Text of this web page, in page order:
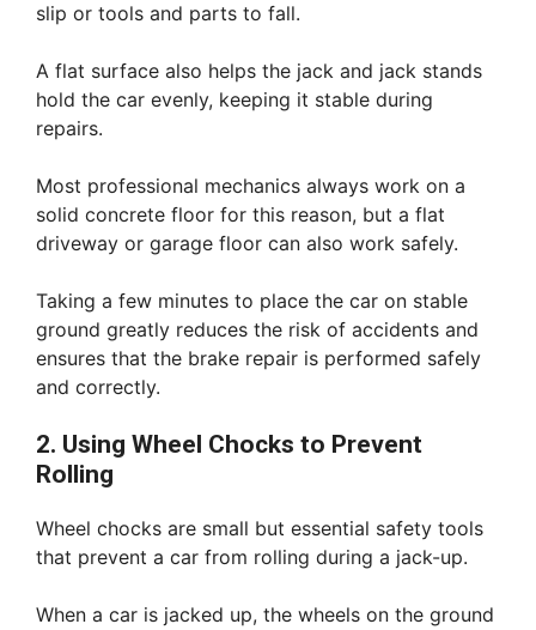
slip or tools and parts to fall.
A flat surface also helps the jack and jack stands
hold the car evenly, keeping it stable during
repairs.
Most professional mechanics always work on a
solid concrete floor for this reason, but a flat
driveway or garage floor can also work safely.
Taking a few minutes to place the car on stable
ground greatly reduces the risk of accidents and
ensures that the brake repair is performed safely
and correctly.
2. Using Wheel Chocks to Prevent
Rolling
Wheel chocks are small but essential safety tools
that prevent a car from rolling during a jack-up.
When a car is jacked up, the wheels on the ground